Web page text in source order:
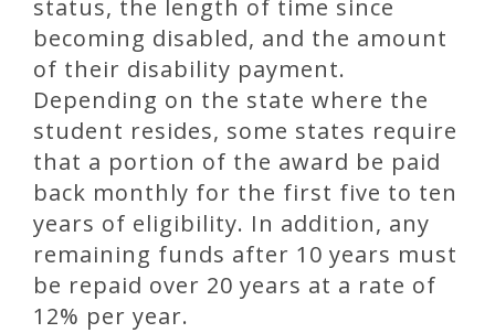
status, the length of time since
becoming disabled, and the amount
of their disability payment.
Depending on the state where the
student resides, some states require
that a portion of the award be paid
back monthly for the first five to ten
years of eligibility. In addition, any
remaining funds after 10 years must
be repaid over 20 years at a rate of
12% per year.